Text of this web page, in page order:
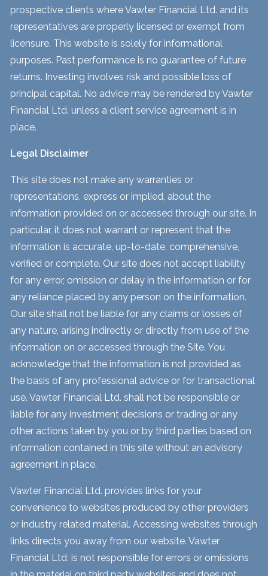
prospective clients where Vawter Financial Ltd. and its
representatives are properly licensed or exempt from
licensure. This website is solely for informational
purposes. Past performance is no guarantee of future
returns. Investing involves risk and possible loss of
principal capital. No advice may be rendered by Vawter
Financial Ltd. unless a client service agreement is in
place.
Legal Disclaimer
This site does not make any warranties or
representations, express or implied, about the
information provided on or accessed through our site. In
particular, it does not warrant or represent that the
information is accurate, up-to-date, comprehensive,
verified or complete. Our site does not accept liability
for any error, omission or delay in the information or for
any reliance placed by any person on the information.
Our site shall not be liable for any claims or losses of
any nature, arising indirectly or directly from use of the
information on or accessed through the Site. You
acknowledge that the information is not provided as
the basis of any professional advice or for transactional
use. Vawter Financial Ltd. shall not be responsible or
liable for any investment decisions or trading or any
other actions taken by you or by third parties based on
information contained in this site without an advisory
agreement in place.
Vawter Financial Ltd. provides links for your
convenience to websites produced by other providers
or industry related material. Accessing websites through
links directs you away from our website. Vawter
Financial Ltd. is not responsible for errors or omissions